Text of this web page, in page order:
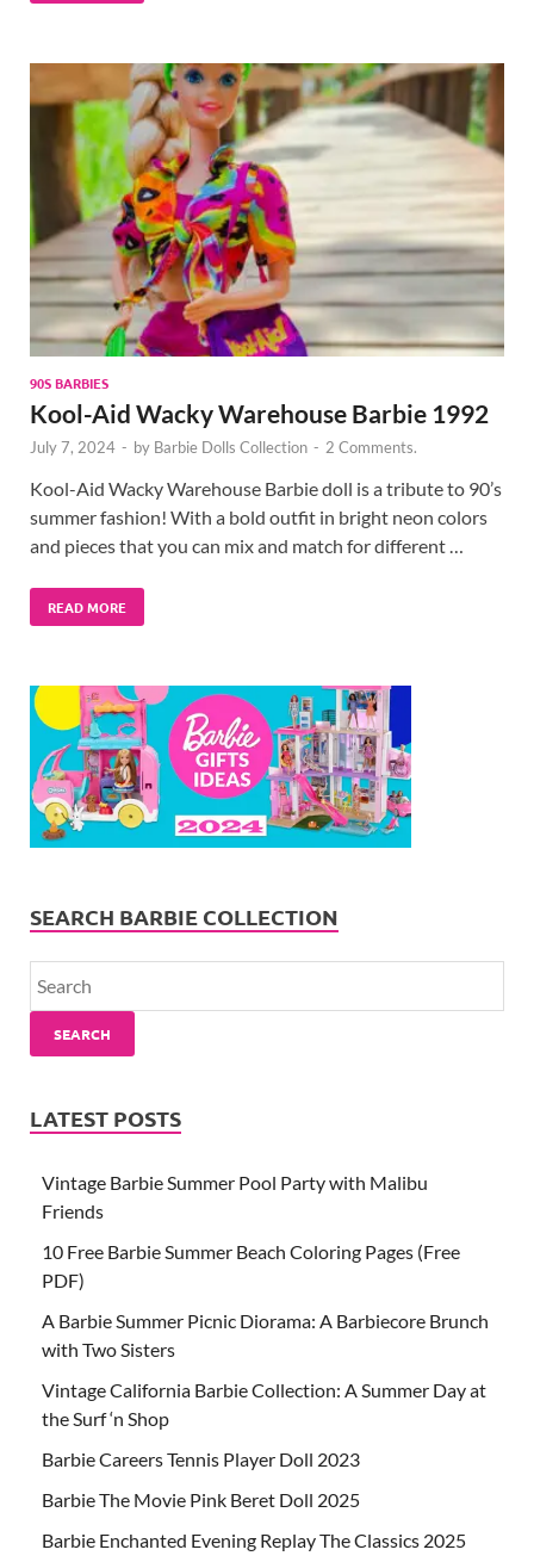
90S BARBIES
Kool-Aid Wacky Warehouse Barbie 1992
July 7, 2024 - by Barbie Dolls Collection - 2 Comments.
Kool-Aid Wacky Warehouse Barbie doll is a tribute to 90’s
summer fashion! With a bold outfit in bright neon colors
and pieces that you can mix and match for different …
READ MORE
SEARCH BARBIE COLLECTION
SEARCH
LATEST POSTS
Vintage Barbie Summer Pool Party with Malibu
Friends
10 Free Barbie Summer Beach Coloring Pages (Free
PDF)
A Barbie Summer Picnic Diorama: A Barbiecore Brunch
with Two Sisters
Vintage California Barbie Collection: A Summer Day at
the Surf ‘n Shop
Barbie Careers Tennis Player Doll 2023
Barbie The Movie Pink Beret Doll 2025
Barbie Enchanted Evening Replay The Classics 2025